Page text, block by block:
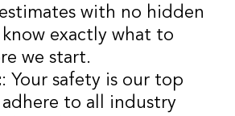
with no hidden
know exactly what to
we start.
: Your safety is our top
to all industry